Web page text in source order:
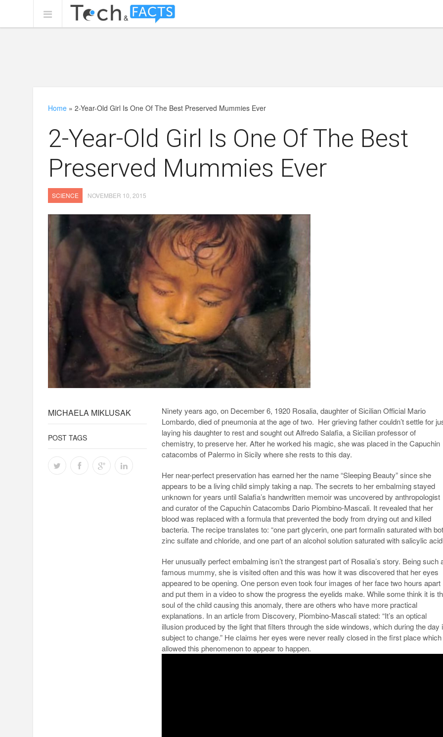
Home »2-Year-Old Girl Is One Of The Best Preserved Mummies Ever
2-Year-Old Girl Is One Of The Best
Preserved Mummies Ever
SCIENCE NOVEMBER 10, 2015
MICHAELA MIKLUSAK
POST TAGS
Ninety years ago, on December 6, 1920 Rosalia, daughter of Sicilian Official Mario
Lombardo, died of pneumonia at the age of two. Her grieving father couldn’t settle for
laying his daughter to rest and sought out Alfredo Salafia, a Sicilian professor of
chemistry, to preserve her. After he worked his magic, she was placed in the Capuchin
catacombs of Palermo in Sicily where she rests to this day.
Her near-perfect preservation has earned her the name “Sleeping Beauty” since she
appears to be a living child simply taking a nap. The secrets to her embalming stayed
unknown for years until Salafia’s handwritten memoir was uncovered by anthropologist
and curator of the Capuchin Catacombs Dario Piombino-Mascali. It revealed that her
blood was replaced with a formula that prevented the body from drying out and killed
bacteria. The recipe translates to: “one part glycerin, one part formalin saturated with
zinc sulfate and chloride, and one part of an alcohol solution saturated with salicylic
Her unusually perfect embalming isn’t the strangest part of Rosalia’s story. Being such
famous mummy, she is visited often and this was how it was discovered that her eyes
appeared to be opening. One person even took four images of her face two hours apart
and put them in a video to show the progress the eyelids make. While some think it is
soul of the child causing this anomaly, there are others who have more practical
explanations. In an article from Discovery, Piombino-Mascali stated: “It’s an optical
illusion produced by the light that filters through the side windows, which during the day
subject to change.” He claims her eyes were never really closed in the first place which
allowed this phenomenon to appear to happen.